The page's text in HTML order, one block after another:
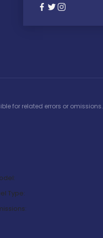
for related errors or omissions.
Type: